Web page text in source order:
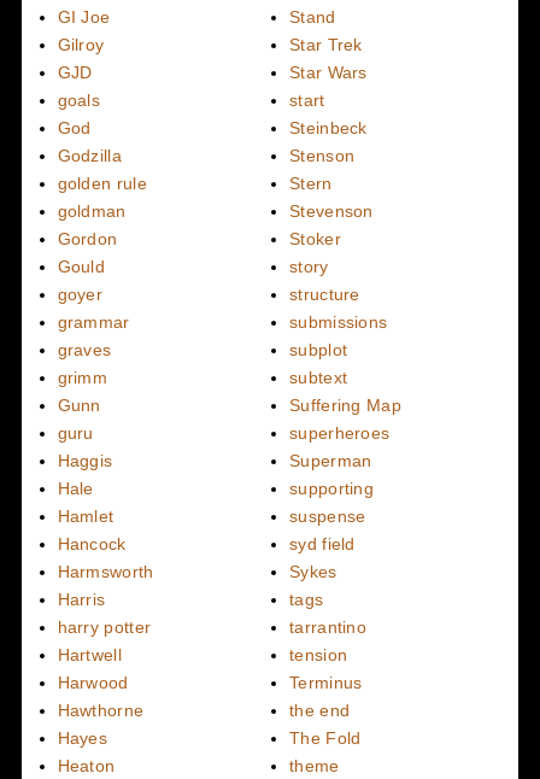
GI Joe
Gilroy
GJD
goals
God
Godzilla
golden rule
goldman
Gordon
Gould
goyer
grammar
graves
grimm
Gunn
guru
Haggis
Hale
Hamlet
Hancock
Harmsworth
Harris
harry potter
Hartwell
Harwood
Hawthorne
Hayes
Heaton
Stand
Star Trek
Star Wars
start
Steinbeck
Stenson
Stern
Stevenson
Stoker
story
structure
submissions
subplot
subtext
Suffering Map
superheroes
Superman
supporting
suspense
syd field
Sykes
tags
tarrantino
tension
Terminus
the end
The Fold
theme